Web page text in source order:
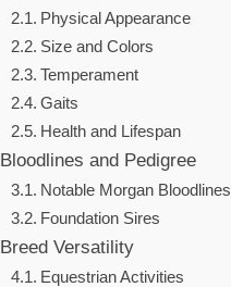
Physical Appearance
Size and Colors
Temperament
Gaits
Health and Lifespan
Bloodlines and Pedigree
Notable Morgan Bloodlines
Foundation Sires
Breed Versatility
Equestrian Activities